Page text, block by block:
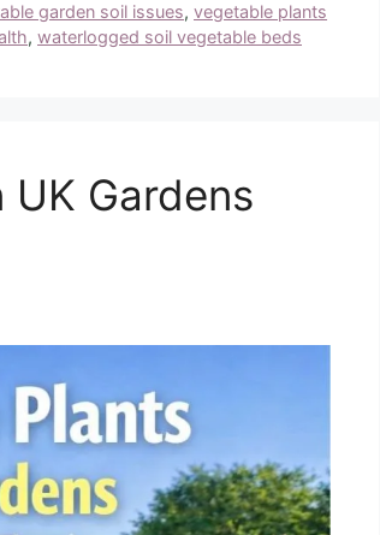
garden soil issues, vegetable plants
, waterlogged soil vegetable beds
Gardens